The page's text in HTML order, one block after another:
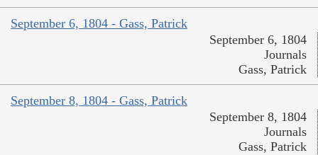
September 6, 1804 - Gass, Patrick
September 6, 1804
Journals
Gass, Patrick
September 8, 1804 - Gass, Patrick
September 8, 1804
Journals
Gass, Patrick